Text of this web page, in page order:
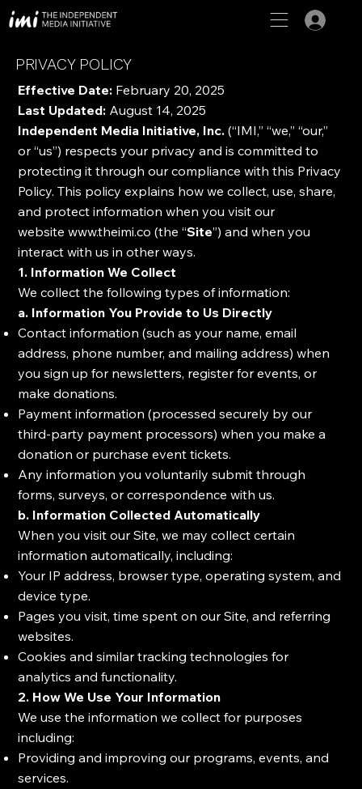
PRIVACY POLICY
Effective Date: February 20, 2025
Last Updated: August 14, 2025
Independent Media Initiative, Inc. (“IMI,” “we,” “our,”
or “us”) respects your privacy and is committed to
protecting it through our compliance with this Privacy
Policy. This policy explains how we collect, use, share,
and protect information when you visit our
websitewww.theimi.co (the “Site”) and when you
interact with us in other ways.
1. Information We Collect
We collect the following types of information:
a. Information You Provide to Us Directly
Contact information (such as your name, email
address, phone number, and mailing address) when
you sign up for newsletters, register for events, or
make donations.
Payment information (processed securely by our
third-party payment processors) when you make a
donation or purchase event tickets.
Any information you voluntarily submit through
forms, surveys, or correspondence with us.
b. Information Collected Automatically
When you visit our Site, we may collect certain
information automatically, including:
Your IP address, browser type, operating system, and
device type.
Pages you visit, time spent on our Site, and referring
websites.
Cookies and similar tracking technologies for
analytics and functionality.
2. How We Use Your Information
We use the information we collect for purposes
including:
Providing and improving our programs, events, and
services.